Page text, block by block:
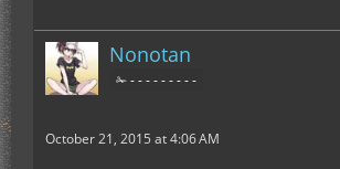
Nonotan
✁ - - - - - - - - -
October 21, 2015 at 4:06 AM